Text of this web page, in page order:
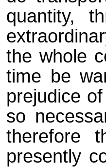
quantity,
the whole
time be
prejudice
so
therefore
presently